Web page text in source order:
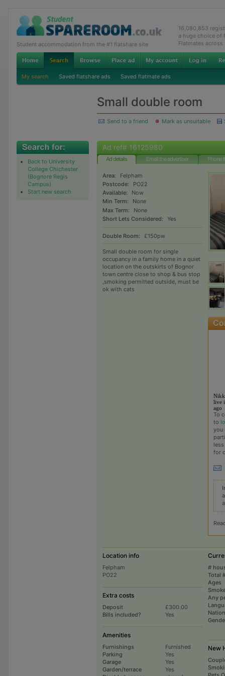
Student accommodation from the #1 flatshare site
16,080,853
a huge choice of
Flatmates across
My search Saved flatshare ads Saved flatmate ads
Small double room
Send to a friend Mark as unsuitable
Back to University
College Chichester
(Bognore Regis
Campus)
Start new search
Ad ref# 16125980
Ad details Email the advertiser Phone
Area:
Felpham
Postcode:
PO22
Available:
Now
Min Term:
None
Max Term:
None
Short Lets Considered:
Yes
Double Room: £150pw
Small double room for single
occupancy in a family home in a quiet
location on the outskirts of Bognor
town centre close to shop & bus stop
,smoking permitted outside, must be
ok with cats
live
ago
To
to
you
for
Location info
Felpham
PO22
Extra costs
Deposit
£300.00
Bills included?
Yes
Amenities
Furnishings
Furnished
Parking
Yes
Garage
Yes
Garden/terrace
Yes
#
Total
Ages
Any
New